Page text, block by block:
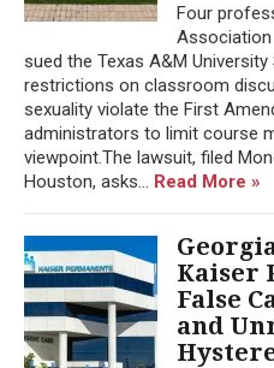
Four
sued the Texas A&M
restrictions on classroom
sexuality violate the First
administrators to limit course
viewpoint.The lawsuit, filed
Houston, asks... Read More »
Kaiser
False
and